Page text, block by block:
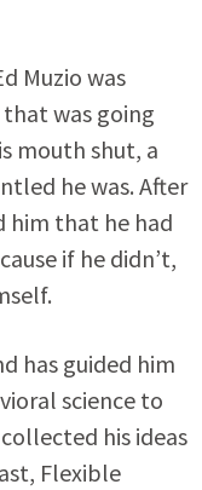
Muzio was
was going
mouth shut, a
he was. After
him that he had
if he didn’t,
has guided him
science to
his ideas
Flexible